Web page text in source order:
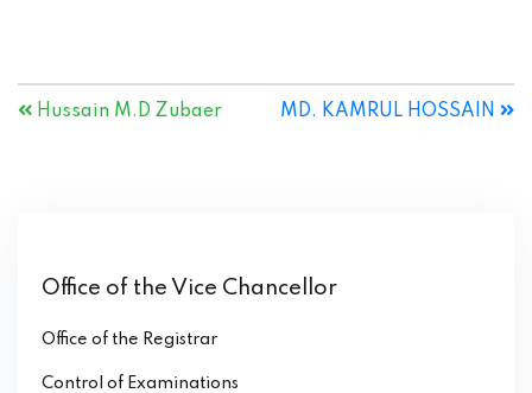
Office of the Vice Chancellor
Office of the Registrar
Control of Examinations
Hussain M.D Zubaer MD. KAMRUL HOSSAIN